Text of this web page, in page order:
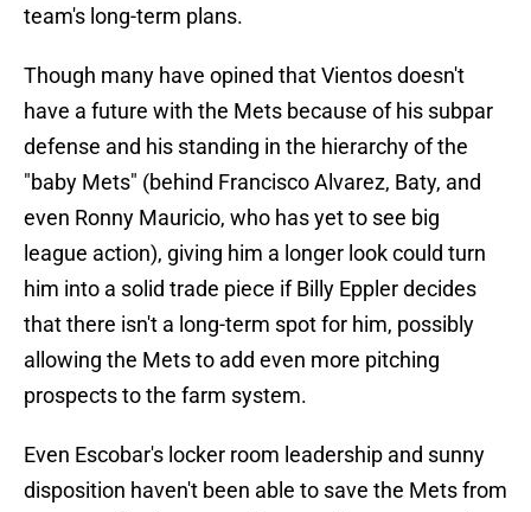
team's long-term plans.
Though many have opined that Vientos doesn't
have a future with the Mets because of his subpar
defense and his standing in the hierarchy of the
"baby Mets" (behind Francisco Alvarez, Baty, and
even Ronny Mauricio, who has yet to see big
league action), giving him a longer look could turn
him into a solid trade piece if Billy Eppler decides
that there isn't a long-term spot for him, possibly
allowing the Mets to add even more pitching
prospects to the farm system.
Even Escobar's locker room leadership and sunny
disposition haven't been able to save the Mets from